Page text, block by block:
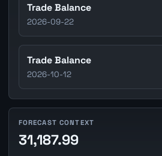
Trade Balance
2026-09-22
Trade Balance
2026-10-12
FORECAST CONTEXT
31,187.99